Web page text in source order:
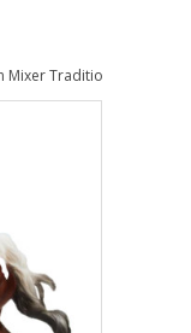
Traditional 1:9 Scale